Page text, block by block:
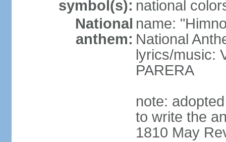
symbol(s): national
National
anthem:
name:
National
lyrics/music:
PARERA
note:
to write the
1810 May